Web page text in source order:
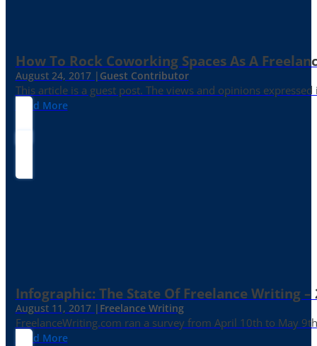
How To Rock Coworking Spaces As A
August 24, 2017 | Guest Contributor
This article is a guest post. The views and opinions
Read More
Infographic: The State Of Freelance Writing –
August 11, 2017 | Freelance Writing
FreelanceWriting.com ran a survey from April 10th to May
Read More